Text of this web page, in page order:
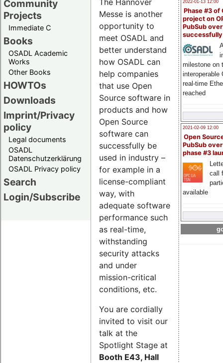
Community
Projects
Immediate C
Books
OSADL Academic
Works
Other Books
HOWTOs
Downloads
Imprint/Privacy
policy
Legal documents
OSADL
Datenschutzerklärung
OSADL Privacy policy
Search
Login/Subscribe
2022-01-13 12:00
Phase #3 of
project on
PubSub over
milestone on
interoperable
real-time
reached
2021-02-09 12:00
Open
PubSub
phase #3
call
available
The Hannover
Messe is another
opportunity to
meet OSADL and
better understand
how OSADL can
help companies
that use Open
Source software in
products and how
Open Source
software can
successfully be
used in industry –
for example in a
license-compliant
way, with
adequate software
performance such
as real-time,
withstanding
security attacks
and under
mission-critical
conditions, etc.
You are cordially
invited to visit our
talk at the
Spotlight Stage at
Booth E43, Hall